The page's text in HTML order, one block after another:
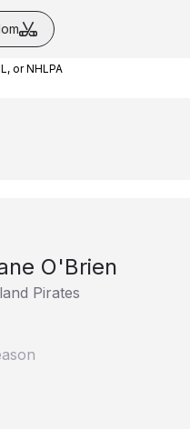
or NHLPA
O'Brien
Pirates